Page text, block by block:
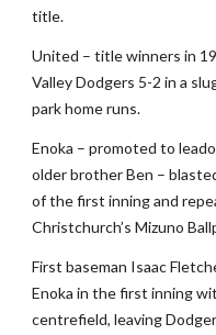
title.
United – title winners in
Valley Dodgers 5-2 in a
park home runs.
Enoka – promoted to
older brother Ben –
of the first inning and
Christchurch’s Mizuno
First baseman Isaac
Enoka in the first inning
centrefield, leaving